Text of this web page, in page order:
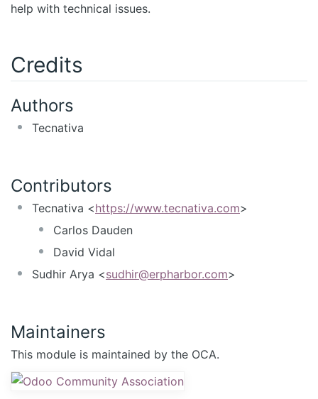
help with technical issues.
Credits
Authors
Tecnativa
Contributors
Tecnativa <https://www.tecnativa.com>
Carlos Dauden
David Vidal
Sudhir Arya <sudhir@erpharbor.com>
Maintainers
This module is maintained by the OCA.